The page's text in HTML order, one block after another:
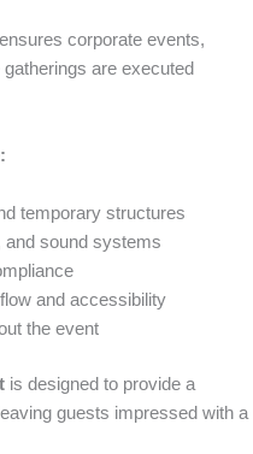
ensures corporate events,
are executed
temporary structures
and sound systems
and accessibility
the event
is designed to provide a
guests impressed with a